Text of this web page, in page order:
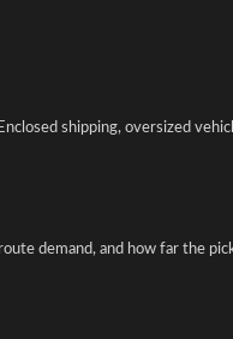
shipping, oversized
demand, and how far the